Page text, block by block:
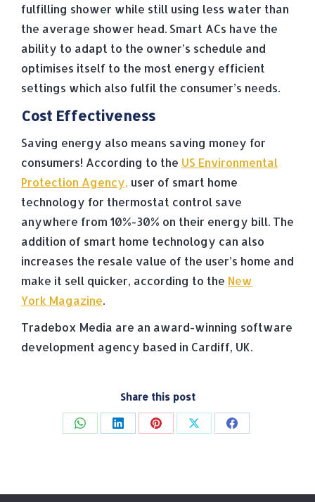
fulfilling shower while still using less water than
the average shower head. Smart ACs have the
ability to adapt to the owner’s schedule and
optimises itself to the most energy efficient
settings which also fulfil the consumer’s needs.
Cost Effectiveness
Saving energy also means saving money for
consumers! According to the US Environmental
Protection Agency, user of smart home
technology for thermostat control save
anywhere from 10%-30% on their energy bill. The
addition of smart home technology can also
increases the resale value of the user’s home and
make it sell quicker, according to the New
York Magazine.
Tradebox Media are an award-winning software
development agency based in Cardiff, UK.
Share this post
Share Share Share Share Share